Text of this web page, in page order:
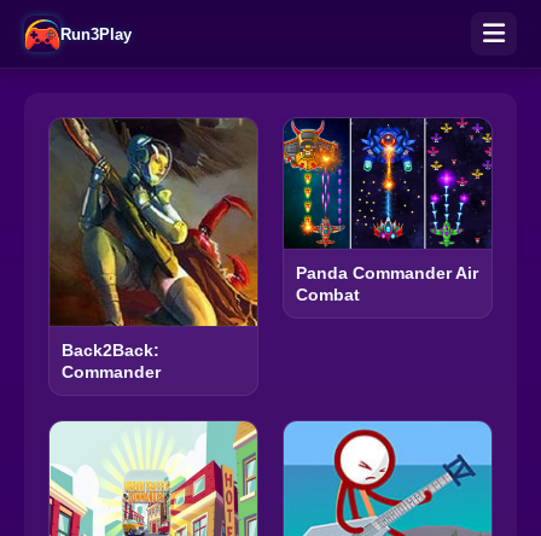
Run3Play
Back2Back:
Commander
Panda Commander Air
Combat